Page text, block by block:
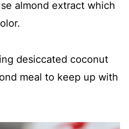
almond extract which
desiccated coconut
meal to keep up with